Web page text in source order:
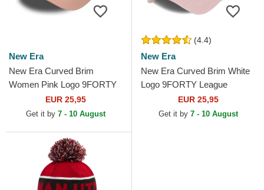
New Era
New Era Curved Brim
Women Pink Logo 9FORTY
League Essential New York
Yankees MLB Pink
EUR 25,95
Get it by 7 - 10 August
(4.4)
New Era
New Era Curved Brim White
Logo 9FORTY League
Essential New York Yankees
MLB Light Pink Adjustable...
EUR 25,95
Get it by 7 - 10 August